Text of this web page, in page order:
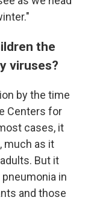
the
viruses?
by the time
Centers for
cases, it
much as it
But it
in
and those